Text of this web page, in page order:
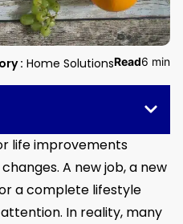
: Home SolutionsRead6 min
life improvements
A new job, a new
a complete lifestyle
In reality, many